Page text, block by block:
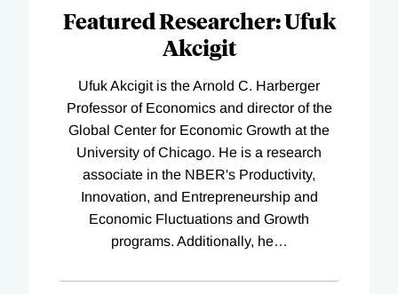
Featured Researcher: Ufuk
Akcigit
Ufuk Akcigit is the Arnold C. Harberger
Professor of Economics and director of the
Global Center for Economic Growth at the
University of Chicago. He is a research
associate in the NBER's Productivity,
Innovation, and Entrepreneurship and
Economic Fluctuations and Growth
programs. Additionally, he…